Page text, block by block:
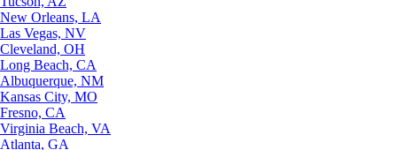
New Orleans, LA
Las Vegas, NV
Cleveland, OH
Long Beach, CA
Albuquerque, NM
Kansas City, MO
Fresno, CA
Virginia Beach, VA
Atlanta, GA